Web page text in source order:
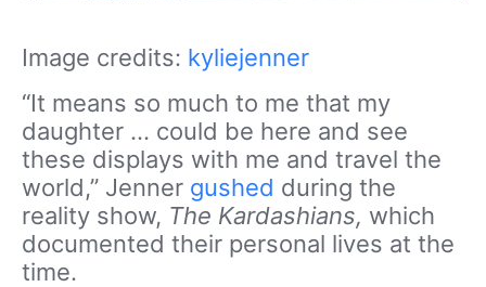
Image credits: kyliejenner
“It means so much to me that my
daughter … could be here and see
these displays with me and travel the
world,” Jenner gushed during the
reality show, The Kardashians, which
documented their personal lives at the
time.